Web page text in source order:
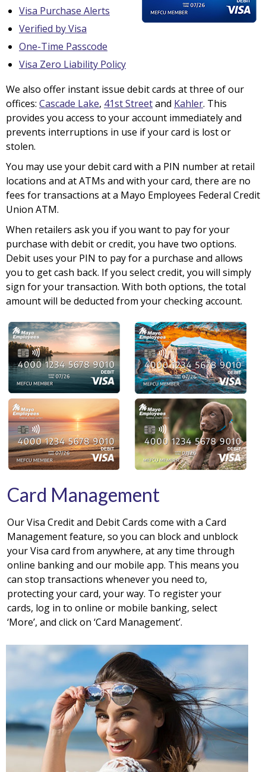
Visa Purchase Alerts
Verified by Visa
One-Time Passcode
Visa Zero Liability Policy
We also offer instant issue debit cards at three of our
offices: Cascade Lake, 41st Streetand Kahler. This
provides you access to your account immediately and
prevents interruptions in use if your card is lost or
stolen.
You may use your debit card with a PIN number at retail
locations and at ATMs and with your card, there are no
fees for transactions at a Mayo Employees Federal Credit
Union ATM.
When retailers ask you if you want to pay for your
purchase with debit or credit, you have two options.
Debit uses your PIN to pay for a purchase and allows
you to get cash back. If you select credit, you will simply
sign for your transaction. With both options, the total
amount will be deducted from your checking account.
Card Management
Our Visa Credit and Debit Cards come with a Card
Management feature, so you can block and unblock
your Visa card from anywhere, at any time through
online banking and our mobile app. This means you
can stop transactions whenever you need to,
protecting your card, your way. To register your
cards, log in to online or mobile banking, select
‘More’, and click on ‘Card Management’.